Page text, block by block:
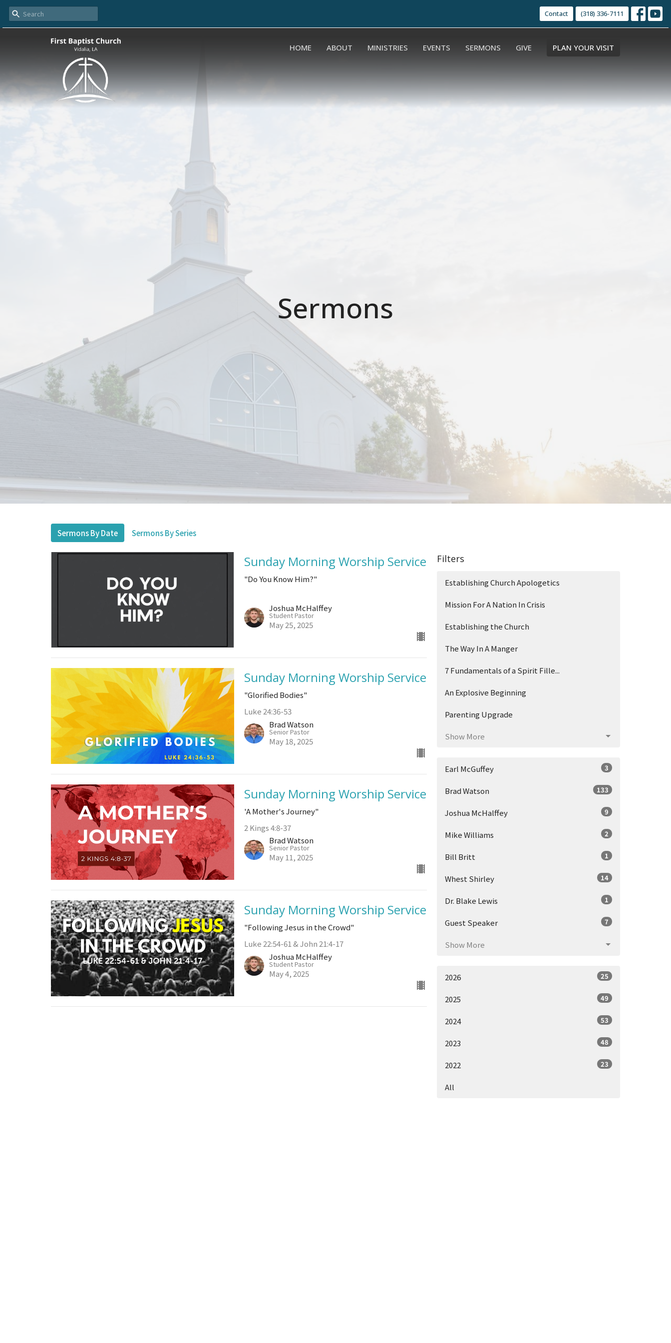
Contact (318) 336-7111
HOME ABOUT MINISTRIES EVENTS SERMONS GIVE PLAN YOUR VISIT
Sermons
Sermons By Date Sermons By Series
Sunday Morning Worship Service
"Do You Know Him?"
Joshua McHalffey
Student Pastor
May 25, 2025
Sunday Morning Worship Service
"Glorified Bodies"
Luke 24:36-53
Brad Watson
Senior Pastor
May 18, 2025
Sunday Morning Worship Service
'A Mother's Journey"
2 Kings 4:8-37
Brad Watson
Senior Pastor
May 11, 2025
Sunday Morning Worship Service
"Following Jesus in the Crowd"
Luke 22:54-61 & John 21:4-17
Joshua McHalffey
Student Pastor
May 4, 2025
Filters
Establishing Church Apologetics
Mission For A Nation In Crisis
Establishing the Church
The Way In A Manger
7 Fundamentals of a Spirit Fille...
An Explosive Beginning
Parenting Upgrade
Show More
Earl McGuffey 3
Brad Watson 133
Joshua McHalffey 9
Mike Williams 2
Bill Britt 1
Whest Shirley 14
Dr. Blake Lewis 1
Guest Speaker 7
Show More
2026 25
2025 49
2024 53
2023 48
2022 23
All